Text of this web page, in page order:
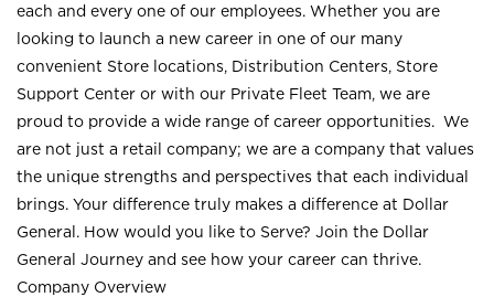
each and every one of our employees. Whether you are
looking to launch a new career in one of our many
convenient Store locations, Distribution Centers, Store
Support Center or with our Private Fleet Team, we are
proud to provide a wide range of career opportunities. We
are not just a retail company; we are a company that values
the unique strengths and perspectives that each individual
brings. Your difference truly makes a difference at Dollar
General. How would you like to Serve? Join the Dollar
General Journey and see how your career can thrive.
Company Overview